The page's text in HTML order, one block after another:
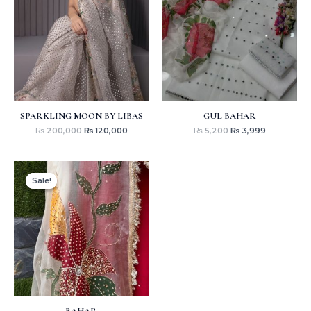
SPARKLING MOON BY LIBAS
₨200,000 ₨120,000
GUL BAHAR
₨5,200 ₨ 3,999
Sale!
Sale!
Original
price
was:
₨ 18,500.
Current
price
is:
₨ 15,000.